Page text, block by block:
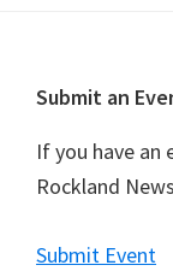
Footer
Submit an
If you have
Rockland
Submit Event